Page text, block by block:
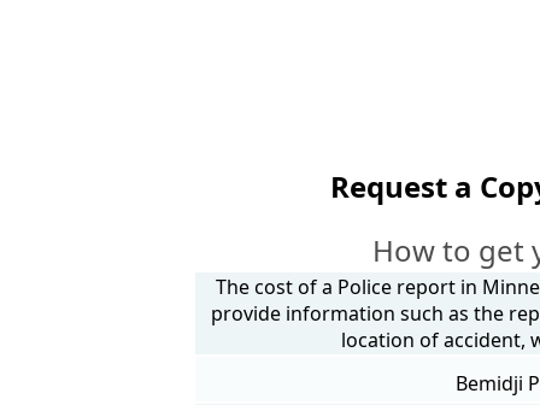
Request a
How to get
The cost of a Police report in
provide information such as the
location of accident,
Bemidji